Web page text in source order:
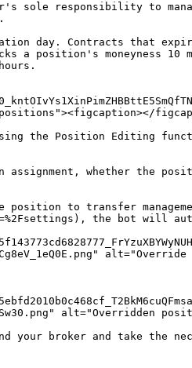
sole responsibility to
day. Contracts that
moneyness 10
positions"><figcaption></
Position Editing
whether the
position to transfer
the bot will
broker and take the